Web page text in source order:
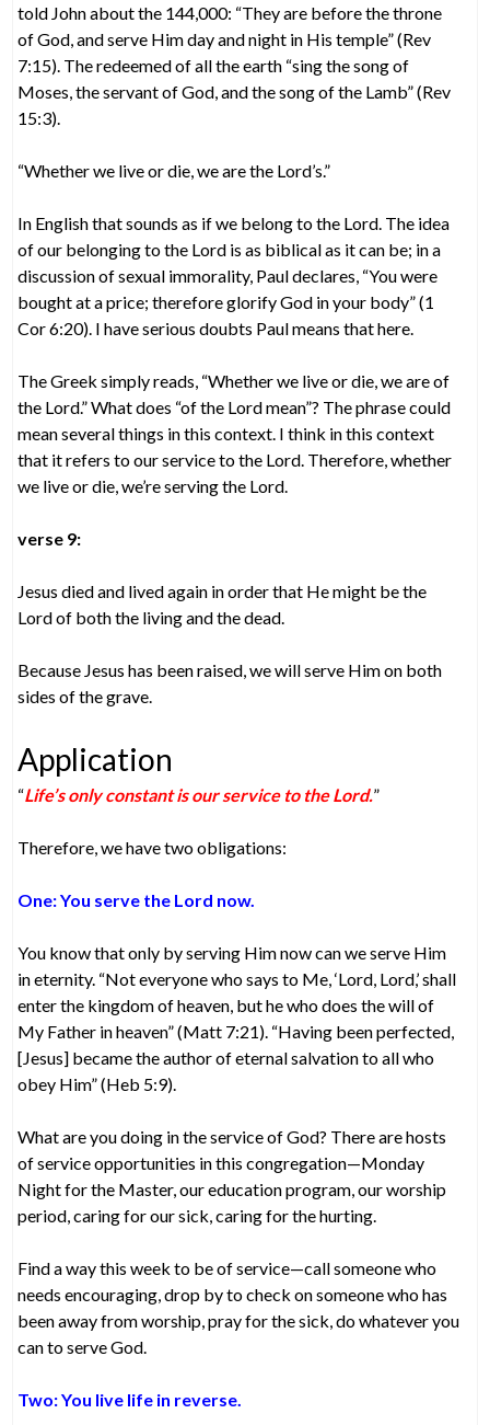
told John about the 144,000: “They are before the throne
of God, and serve Him day and night in His temple” (Rev
7:15). The redeemed of all the earth “sing the song of
Moses, the servant of God, and the song of the Lamb” (Rev
15:3).
“Whether we live or die, we are the Lord’s.”
In English that sounds as if we belong to the Lord. The idea
of our belonging to the Lord is as biblical as it can be; in a
discussion of sexual immorality, Paul declares, “You were
bought at a price; therefore glorify God in your body” (1
Cor 6:20). I have serious doubts Paul means that here.
The Greek simply reads, “Whether we live or die, we are of
the Lord.” What does “of the Lord mean”? The phrase could
mean several things in this context. I think in this context
that it refers to our service to the Lord. Therefore, whether
we live or die, we’re serving the Lord.
verse 9:
Jesus died and lived again in order that He might be the
Lord of both the living and the dead.
Because Jesus has been raised, we will serve Him on both
sides of the grave.
Application
“Life’s only constant is our service to the Lord.”
Therefore, we have two obligations:
One: You serve the Lord now.
You know that only by serving Him now can we serve Him
in eternity. “Not everyone who says to Me, ‘Lord, Lord,’ shall
enter the kingdom of heaven, but he who does the will of
My Father in heaven” (Matt 7:21). “Having been perfected,
[Jesus] became the author of eternal salvation to all who
obey Him” (Heb 5:9).
What are you doing in the service of God? There are hosts
of service opportunities in this congregation—Monday
Night for the Master, our education program, our worship
period, caring for our sick, caring for the hurting.
Find a way this week to be of service—call someone who
needs encouraging, drop by to check on someone who has
been away from worship, pray for the sick, do whatever you
can to serve God.
Two: You live life in reverse.